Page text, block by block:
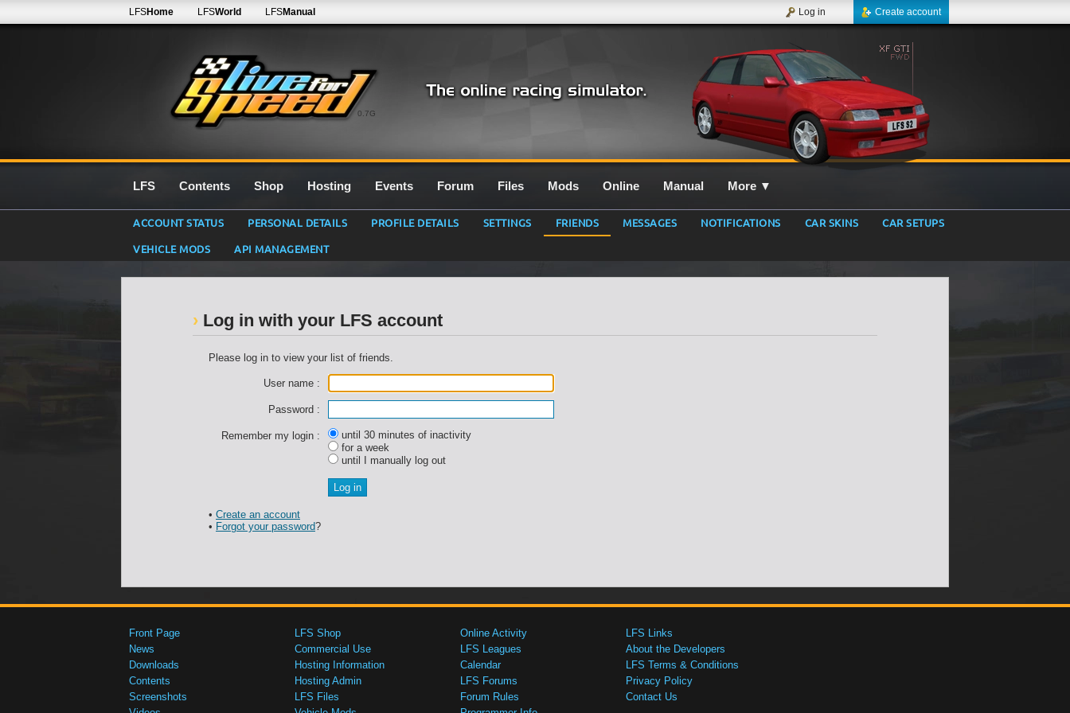
0.7G
LFSHome LFSWorld LFSManual Create account
Log in
LFS Contents Shop Hosting Events Forum Files Mods Online Manual More ▼
ACCOUNT STATUS PERSONAL DETAILS PROFILE DETAILS SETTINGS FRIENDS MESSAGES NOTIFICATIONS CAR SKINS
CAR SETUPS
VEHICLE MODS
API MANAGEMENT
Log in with your LFS account
Please log in to view your list of friends.
User name :
Password :
Remember my login :
until 30 minutes of inactivity
for a week
until I manually log out
• Create an account
• Forgot your password?
Front Page
News
Downloads
Contents
Screenshots
LFS Shop
Commercial Use
Hosting Information
Hosting Admin
LFS Files
Online Activity
LFS Leagues
Calendar
LFS Forums
Forum Rules
LFS Links
About the Developers
LFS Terms & Conditions
Privacy Policy
Contact Us